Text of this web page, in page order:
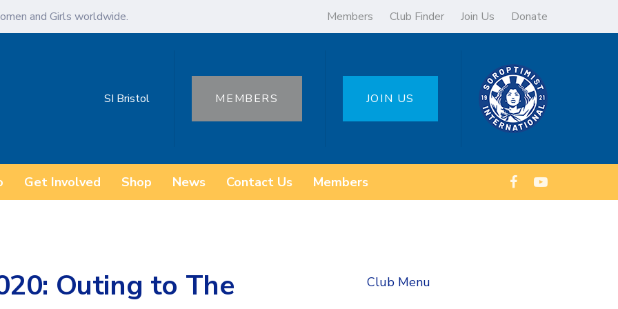
and Girls worldwide. Members Club Finder Join Us Donate
SI Bristol MEMBERS JOIN US
Get Involved Shop News Contact Us Members
Outing to The
Club Menu